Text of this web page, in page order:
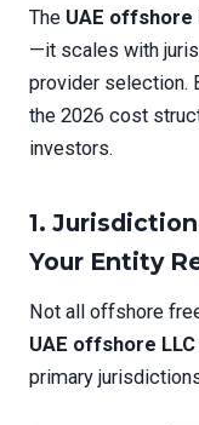
The UAE
—it scales with
provider selection.
the 2026 cost
investors.
1.
Your Entity
Not all offshore
UAE offshore
primary